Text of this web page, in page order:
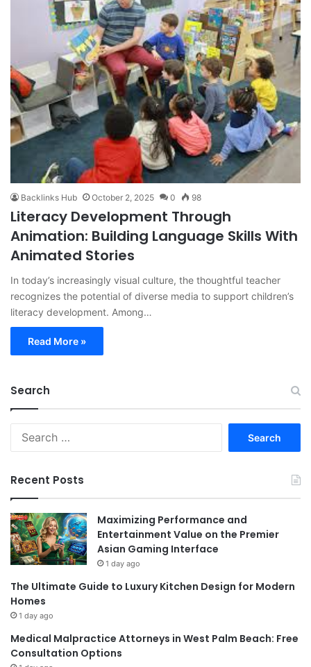
Backlinks Hub October 2, 2025 0 98
Literacy Development Through
Animation: Building Language Skills With
Animated Stories
In today’s increasingly visual culture, the thoughtful teacher
recognizes the potential of diverse media to support children’s
literacy development. Among…
Read More »
Search
Recent Posts
Maximizing Performance and
Entertainment Value on the Premier
Asian Gaming Interface
1 day ago
The Ultimate Guide to Luxury Kitchen Design for Modern
Homes
1 day ago
Medical Malpractice Attorneys in West Palm Beach: Free
Consultation Options